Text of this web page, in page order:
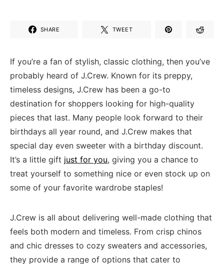
SHARE TWEET
If you’re a fan of stylish, classic clothing, then you’ve
probably heard of J.Crew. Known for its‍ preppy,
timeless designs, J.Crew⁣ has been a go-to
destination⁣ for shoppers looking⁤ for high-quality
‌pieces ‍that last. Many people ‍look forward to their
⁣birthdays all year round, and J.Crew ‌makes that
special day even sweeter with a birthday discount.
⁤It’s a little gift just for you, giving you‍ a chance to
treat yourself to‍ something nice ⁢or even stock up⁣ on
some⁣ of your favorite wardrobe⁣ staples!
J.Crew is all about delivering well-made clothing that
feels both modern and timeless. From​ crisp chinos
and ‍chic dresses to cozy sweaters and accessories,
they provide a ⁤range of options that cater to